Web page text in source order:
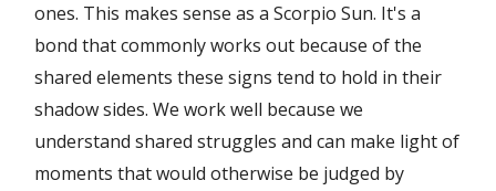
ones. This makes sense as a Scorpio Sun. It's a
bond that commonly works out because of the
shared elements these signs tend to hold in their
shadow sides. We work well because we
understand shared struggles and can make light of
moments that would otherwise be judged by